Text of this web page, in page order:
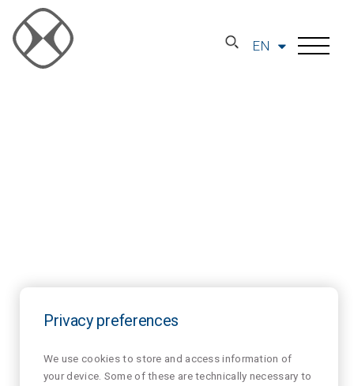
EN
Privacy preferences
We use cookies to store and access information of
your device. Some of these are technically necessary to